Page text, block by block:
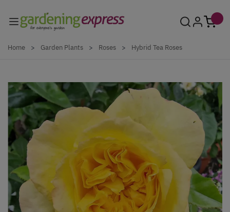
Home > Garden Plants > Roses > Hybrid Tea Roses